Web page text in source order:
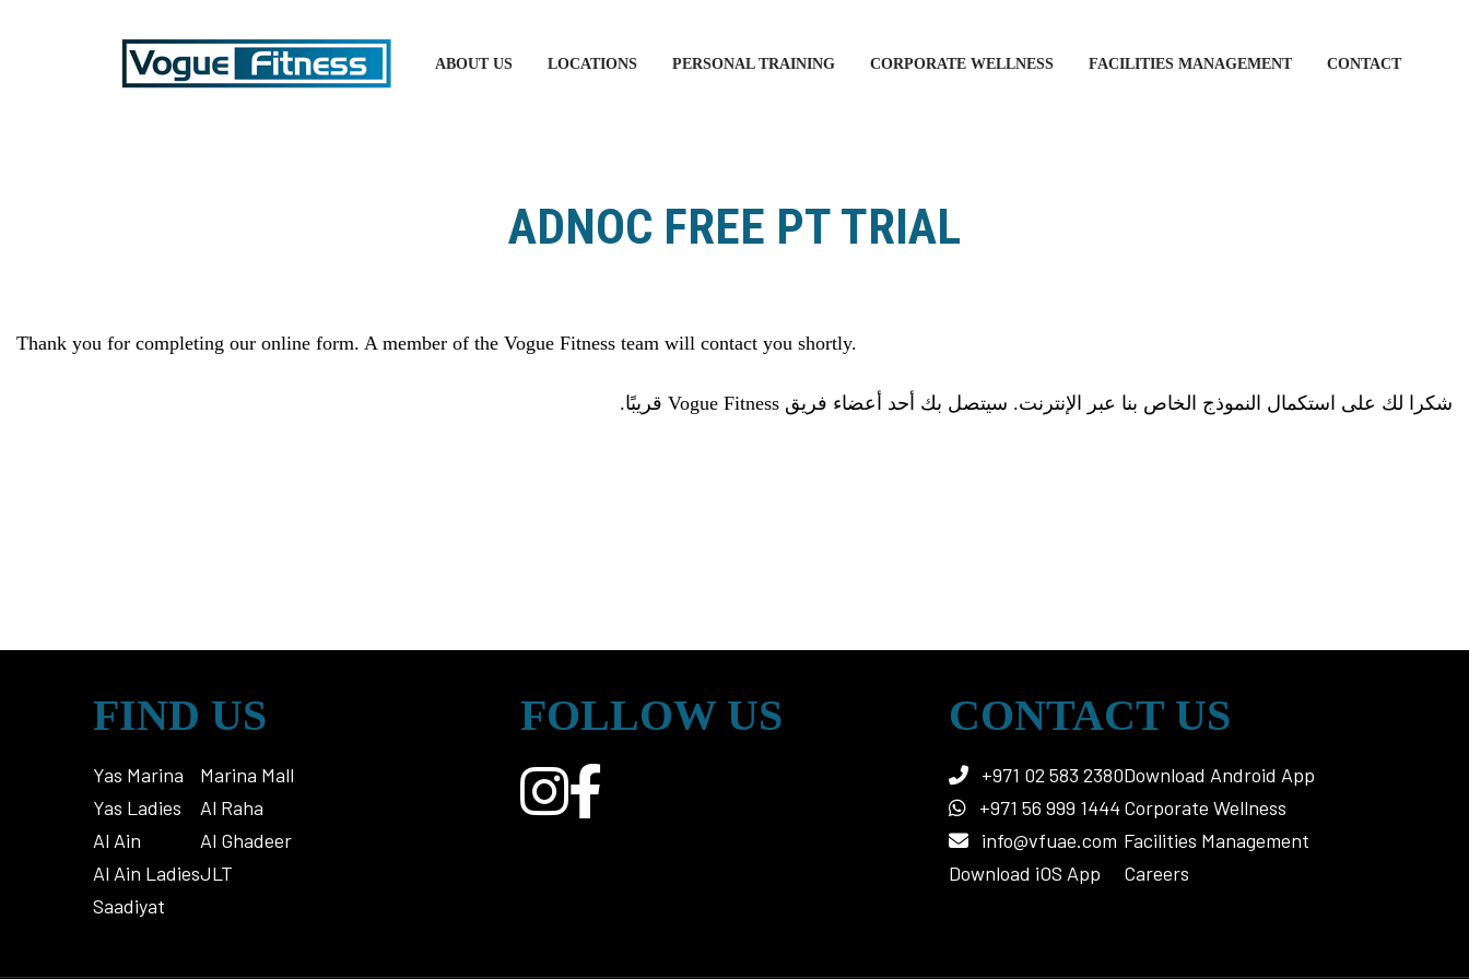
ABOUT US LOCATIONS PERSONAL TRAINING CORPORATE WELLNESS FACILITIES MANAGEMENT CONTACT
ADNOC FREE PT TRIAL
Thank you for completing our online form. A member of the Vogue Fitness team will contact you shortly.
شكرا لك على استكمال النموذج الخاص بنا عبر الإنترنت. سيتصل بك أحد أعضاء فريق Vogue Fitness قريبًا.
FIND US
Yas Marina
Yas Ladies
Al Ain
Al Ain Ladies
Saadiyat
Marina Mall
Al Raha
Al Ghadeer
JLT
FOLLOW US CONTACT US
+971 02 583 2380
+971 56 999 1444
info@vfuae.com
Download iOS App
Download Android App
Corporate Wellness
Facilities Management
Careers